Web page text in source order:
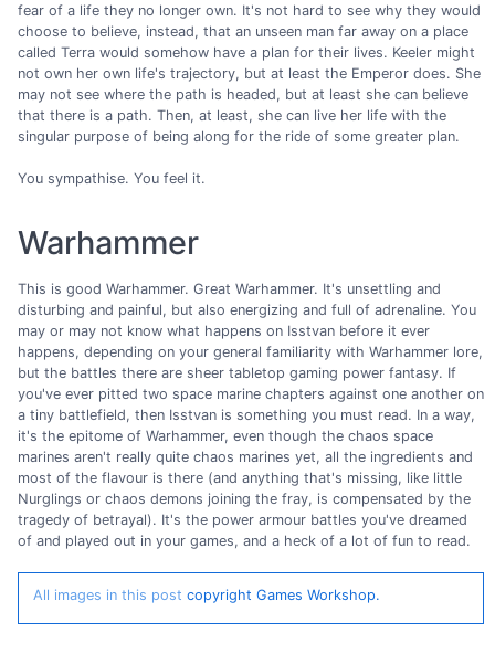
fear of a life they no longer own. It's not hard to see why they would
choose to believe, instead, that an unseen man far away on a place
called Terra would somehow have a plan for their lives. Keeler might
not own her own life's trajectory, but at least the Emperor does. She
may not see where the path is headed, but at least she can believe
that there is a path. Then, at least, she can live her life with the
singular purpose of being along for the ride of some greater plan.
You sympathise. You feel it.
Warhammer
This is good Warhammer. Great Warhammer. It's unsettling and
disturbing and painful, but also energizing and full of adrenaline. You
may or may not know what happens on Isstvan before it ever
happens, depending on your general familiarity with Warhammer lore,
but the battles there are sheer tabletop gaming power fantasy. If
you've ever pitted two space marine chapters against one another on
a tiny battlefield, then Isstvan is something you must read. In a way,
it's the epitome of Warhammer, even though the chaos space
marines aren't really quite chaos marines yet, all the ingredients and
most of the flavour is there (and anything that's missing, like little
Nurglings or chaos demons joining the fray, is compensated by the
tragedy of betrayal). It's the power armour battles you've dreamed
of and played out in your games, and a heck of a lot of fun to read.
All images in this post copyright Games Workshop.